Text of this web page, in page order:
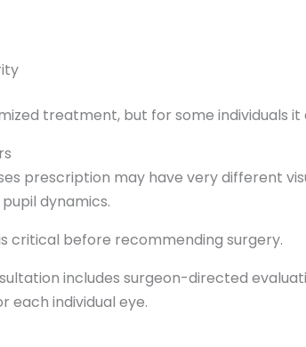
treatment, but for some individuals
prescription may have very different
dynamics.
critical before recommending surgery.
includes surgeon-directed
individual eye.